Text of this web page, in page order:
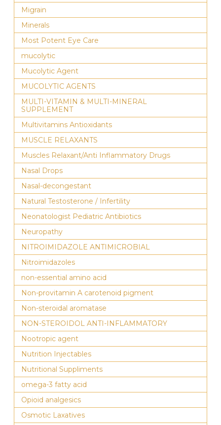
Migrain
Minerals
Most Potent Eye Care
mucolytic
Mucolytic Agent
MUCOLYTIC AGENTS
MULTI-VITAMIN & MULTI-MINERAL
SUPPLEMENT
Multivitamins Antioxidants
MUSCLE RELAXANTS
Muscles Relaxant/Anti Inflammatory Drugs
Nasal Drops
Nasal-decongestant
Natural Testosterone / Infertility
Neonatologist Pediatric Antibiotics
Neuropathy
NITROIMIDAZOLE ANTIMICROBIAL
Nitroimidazoles
non-essential amino acid
Non-provitamin A carotenoid pigment
Non-steroidal aromatase
NON-STEROIDOL ANTI-INFLAMMATORY
Nootropic agent
Nutrition Injectables
Nutritional Suppliments
omega-3 fatty acid
Opioid analgesics
Osmotic Laxatives